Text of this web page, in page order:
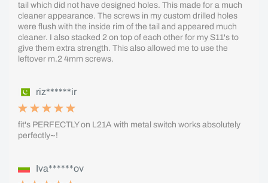
tail which did not have designed holes. This made for a much
cleaner appearance. The screws in my custom drilled holes
were flush with the inside rim of the tail and appeared much
cleaner. I also stacked 2 on top of each other for my S11's to
give them extra strength. This also allowed me to use the
leftover m.2 4mm screws.
riz******ir
fit's PERFECTLY on L21A with metal switch works absolutely
perfectly~!
Iva******ov